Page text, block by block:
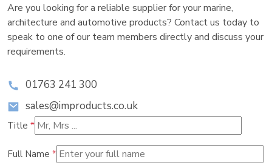
Are you looking for a reliable supplier for your marine,
architecture and automotive products? Contact us today to
speak to one of our team members directly and discuss your
requirements.
01763 241 300
sales@improducts.co.uk
Title *
Full Name *